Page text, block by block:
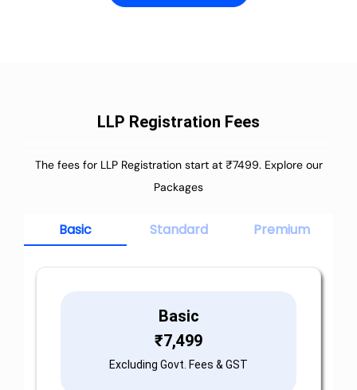
LLP Registration Fees
The fees for LLP Registration start at ₹7499. Explore our
Packages
Basic Standard Premium
Basic
₹7,499
Excluding Govt. Fees & GST